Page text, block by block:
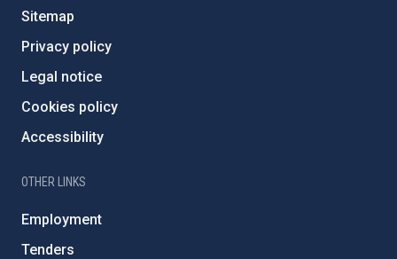
Sitemap
Privacy policy
Legal notice
Cookies policy
Accessibility
OTHER LINKS
Employment
Tenders